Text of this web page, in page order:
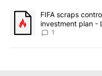
A trending article titled
FIFA scraps
investment plan -
1